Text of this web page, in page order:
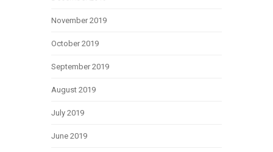
November 2019
October 2019
September 2019
August 2019
July 2019
June 2019